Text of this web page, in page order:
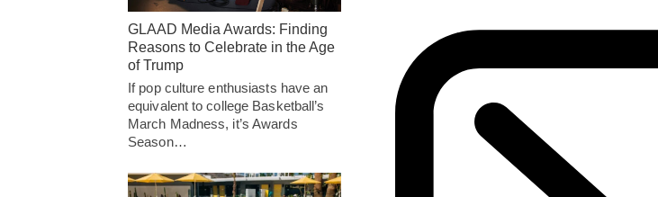
GLAAD Media Awards: Finding
Reasons to Celebrate in the Age
of Trump
If pop culture enthusiasts have an
equivalent to college Basketball’s
March Madness, it’s Awards
Season…